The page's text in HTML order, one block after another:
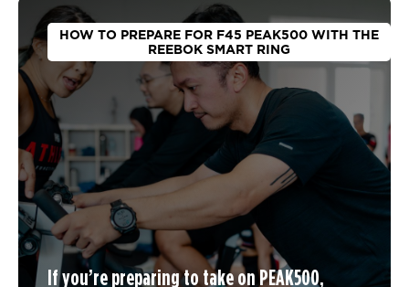
HOW TO PREPARE FOR F45 PEAK500 WITH THE
REEBOK SMART RING
If you’re preparing to take on PEAK500,